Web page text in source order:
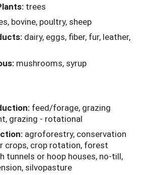
trees
bovine, poultry, sheep
dairy, eggs, fiber, fur, leather,
mushrooms, syrup
feed/forage, grazing
grazing - rotational
agroforestry, conservation
crops, crop rotation, forest
tunnels or hoop houses, no-till,
silvopasture